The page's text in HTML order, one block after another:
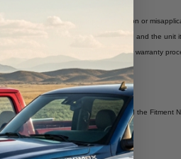
the warranty is void. Improper installation or
will vary depending on the application and the unit
have any questions regarding our warranty
to Your Own Vehicle! You Must Read the Fitment